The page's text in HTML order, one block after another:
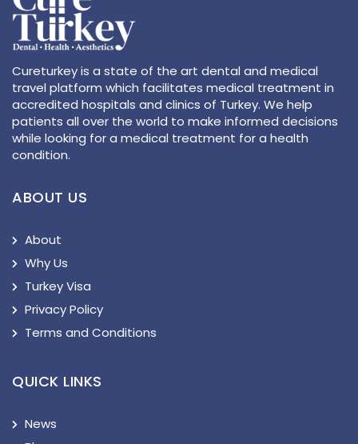
Cureturkey is a state of the art dental and medical
travel platform which facilitates medical treatment in
accredited hospitals and clinics of Turkey. We help
patients all over the world to make informed decisions
while looking for a medical treatment for a health
condition.
ABOUT US
About
Why Us
Turkey Visa
Privacy Policy
Terms and Conditions
QUICK LINKS
News